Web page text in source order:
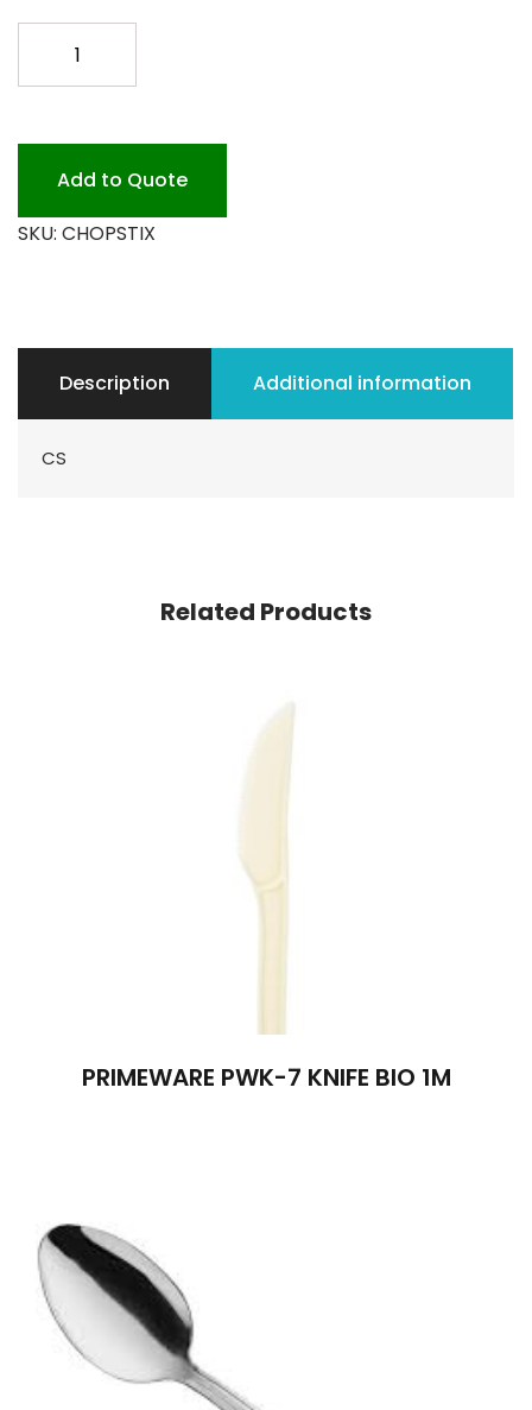
10/100
quantity
Add to Quote
SKU: CHOPSTIX
Description Additional information
CS
Related Products
PRIMEWARE PWK-7 KNIFE BIO 1M